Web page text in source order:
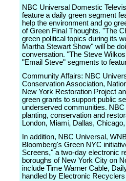
NBC Universal Domestic
feature a daily green segment
help the environment and go
of Green Final Thoughts. "The
green political topics during its
Martha Stewart Show" will be
conversation. "The Steve
"Email Steve" segments to
Community Affairs: NBC
Conservation Association,
New York Restoration Project
green grants to support public
underserved communities.
planting, conservation and
London, Miami, Dallas,
In addition, NBC Universal,
Bloomberg's Green NYC
Screens," a two-day electronic
boroughs of New York City on
include Time Warner Cable,
handled by Electronic